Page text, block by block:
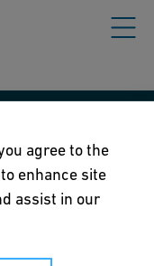
agree to the
enhance site
assist in our